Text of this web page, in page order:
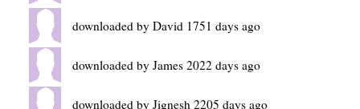
downloaded by David 1751 days ago
downloaded by James 2022 days ago
downloaded by Jignesh 2205 days ago